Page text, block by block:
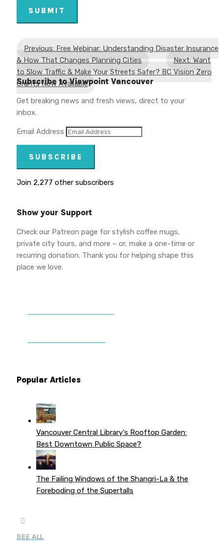
SUBMIT
Previous: Free Webinar: Understanding Disaster Insurance
& How That Changes Planning Cities
Next: Want
to Slow Traffic & Make Your Streets Safer? BC Vision Zero
Grants Now Available
Subscribe to Viewpoint Vancouver
Get breaking news and fresh views, direct to your
inbox.
Email Address
SUBSCRIBE
Join 2,277 other subscribers
Show your Support
Check our Patreon page for stylish coffee mugs,
private city tours, and more – or, make a one-time or
recurring donation. Thank you for helping shape this
place we love.
Popular Articles
Vancouver Central Library's Rooftop Garden:
Best Downtown Public Space?
The Failing Windows of the Shangri-La & the
Foreboding of the Supertalls
SEE ALL